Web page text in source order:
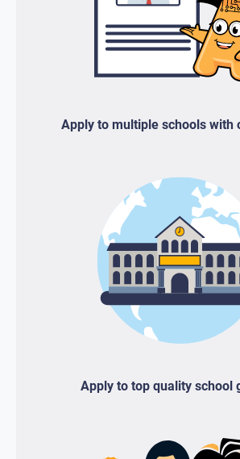
Apply to multiple schools with
Apply to top quality school